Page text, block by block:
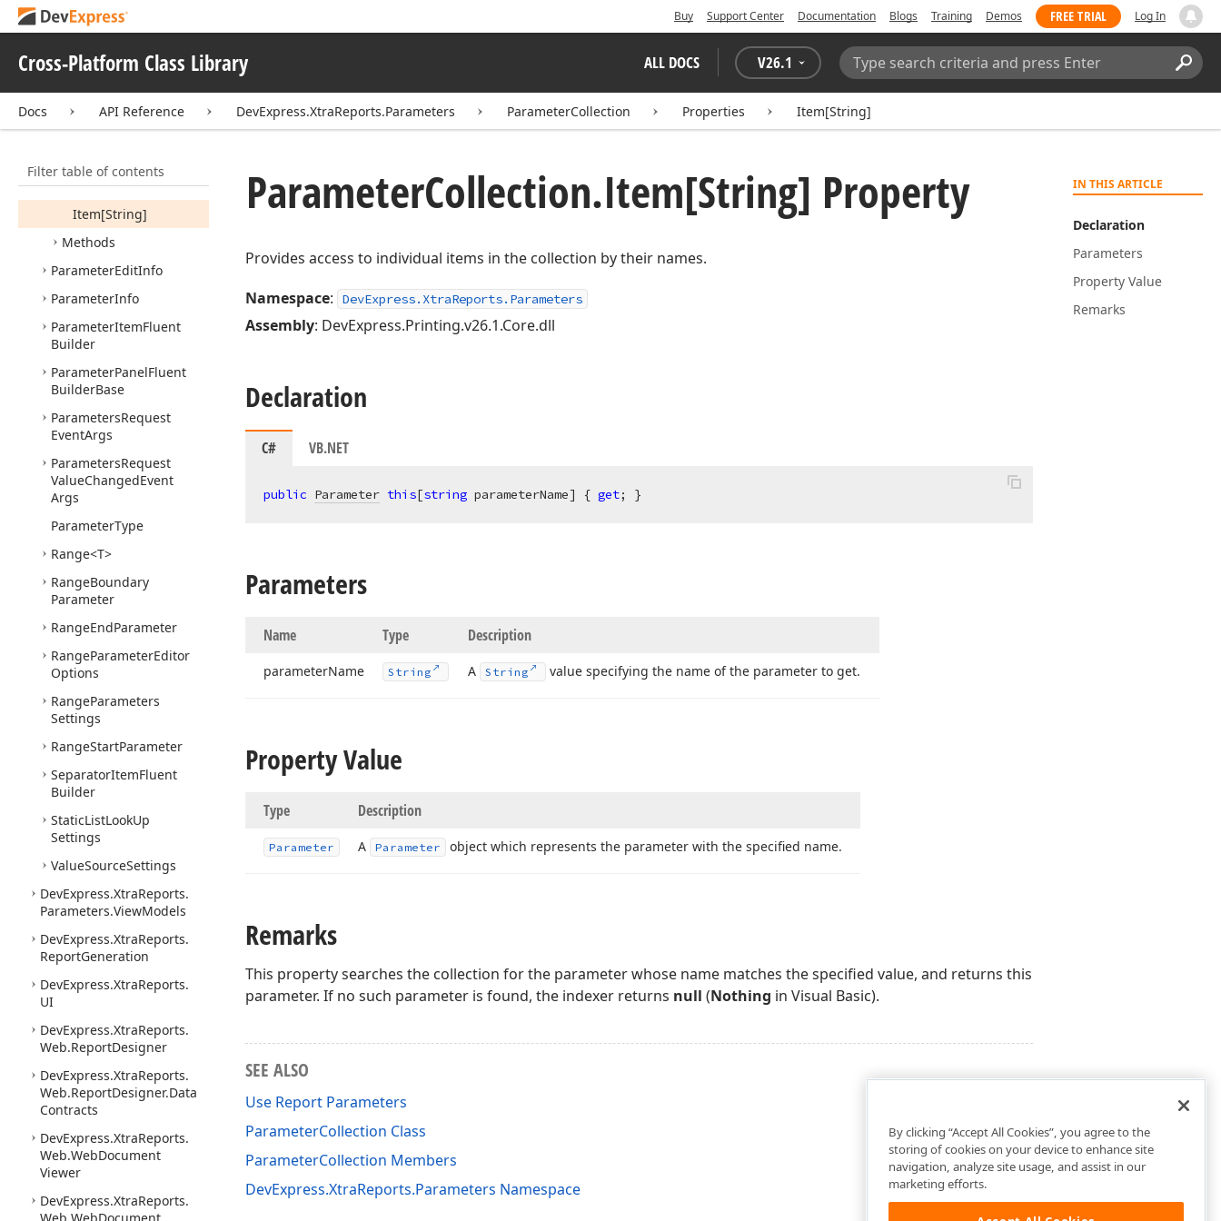
Buy Support Center Documentation Blogs Training Demos FREE TRIAL Log In
Cross-Platform Class Library ALL DOCS V26.1
Search:
Docs API Reference DevExpress.XtraReports.Parameters ParameterCollection Properties Item[String]
Filter table of contents
LookUpValue
Parameter
Members
Properties
Item[String]
Methods
ParameterEditInfo
ParameterInfo
ParameterItemFluent
Builder
ParameterPanelFluent
BuilderBase
ParametersRequest
EventArgs
ParametersRequest
ValueChangedEvent
Args
ParameterType
Range<T>
RangeBoundary
Parameter
RangeEndParameter
RangeParameterEditor
Options
RangeParameters
Settings
RangeStartParameter
SeparatorItemFluent
Builder
StaticListLookUp
Settings
ValueSourceSettings
DevExpress.XtraReports.
Parameters.ViewModels
DevExpress.XtraReports.
ReportGeneration
DevExpress.XtraReports.
UI
DevExpress.XtraReports.
Web.ReportDesigner
DevExpress.XtraReports.
Web.ReportDesigner.Data
Contracts
DevExpress.XtraReports.
Web.WebDocument
Viewer
DevExpress.XtraReports.
IN THIS ARTICLE
Declaration
Parameters
Property Value
Remarks
ParameterCollection.Item[String] Property
Provides access to individual items in the collection by their names.
Namespace: DevExpress.XtraReports.Parameters
Assembly: DevExpress.Printing.v26.1.Core.dll
Declaration
C# VB.NET
public Parameter this[string parameterName] { get; }
Parameters
Name Type Description
parameterName String A String value specifying the name of the parameter to get.
Property Value
Type Description
Parameter A Parameter object which represents the parameter with the specified name.
Remarks
This property searches the collection for the parameter whose name matches the specified value, and returns this
parameter. If no such parameter is found, the indexer returns null (Nothing in Visual Basic).
SEE ALSO
Use Report Parameters
ParameterCollection Class
ParameterCollection Members
DevExpress.XtraReports.Parameters Namespace
By clicking “Accept All Cookies”, you agree to the
storing of cookies on your device to enhance site
navigation, analyze site usage, and assist in our
marketing efforts.